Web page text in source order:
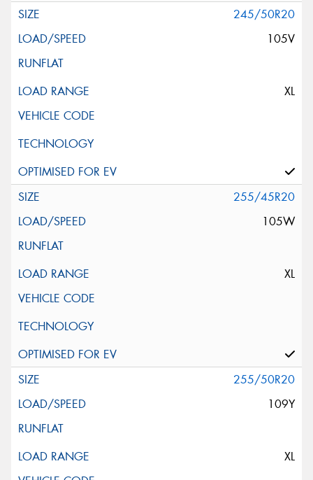
245/50R20
105V
XL
255/45R20
105W
XL
255/50R20
109Y
XL